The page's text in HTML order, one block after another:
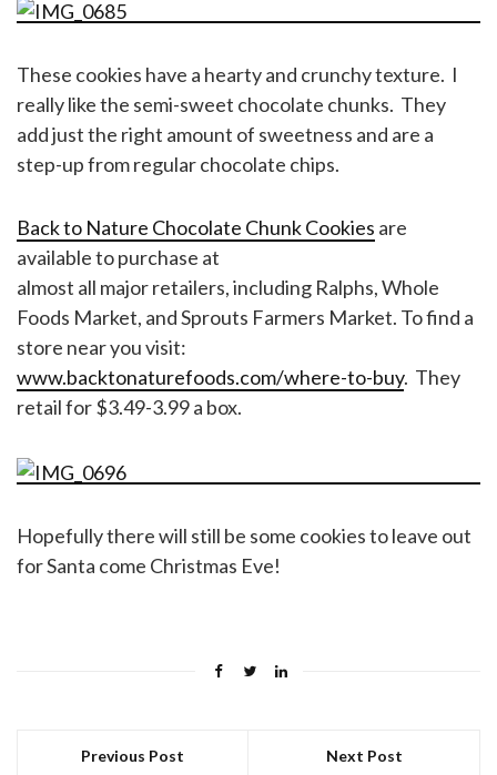
These cookies have a hearty and crunchy texture. I
really like the semi-sweet chocolate chunks. They
add just the right amount of sweetness and are a
step-up from regular chocolate chips.
Back to Nature Chocolate Chunk Cookies are
available to purchase at
almost all major retailers, including Ralphs, Whole
Foods Market, and Sprouts Farmers Market. To find a
store near you visit:
www.backtonaturefoods.com/where-to-buy. They
retail for $3.49-3.99 a box.
Hopefully there will still be some cookies to leave out
for Santa come Christmas Eve!
Previous Post Next Post